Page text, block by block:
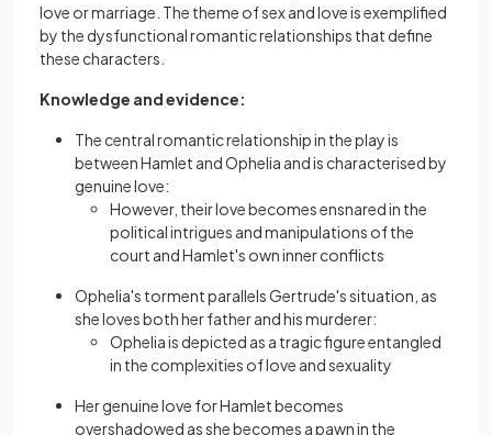
love or marriage. The theme of sex and love is exemplified
by the dysfunctional romantic relationships that define
these characters.
Knowledge and evidence:
The central romantic relationship in the play is
between Hamlet and Ophelia and is characterised by
genuine love:
However, their love becomes ensnared in the
political intrigues and manipulations of the
court and Hamlet's own inner conflicts
Ophelia's torment parallels Gertrude's situation, as
she loves both her father and his murderer:
Ophelia is depicted as a tragic figure entangled
in the complexities of love and sexuality
Her genuine love for Hamlet becomes
overshadowed as she becomes a pawn in the